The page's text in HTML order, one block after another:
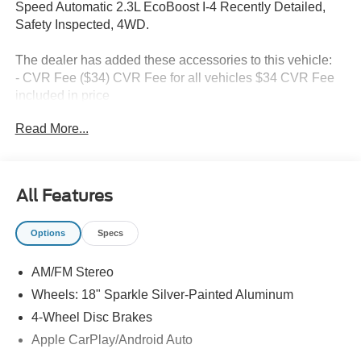
Speed Automatic 2.3L EcoBoost I-4 Recently Detailed,
Safety Inspected, 4WD.
The dealer has added these accessories to this vehicle:
- CVR Fee ($34) CVR Fee for all vehicles $34 CVR Fee
included in price
$280 Document Fee included in the price
Down Payment Assistance. Exp. 08/31/2026 $3000 -
Retail Customer Cash. Exp. 09/30/2026 $750 - Vehicle
has additional miles and was used as a courtesy
customers.
Read More...
All Features
Options Specs
AM/FM Stereo
Wheels: 18" Sparkle Silver-Painted Aluminum
4-Wheel Disc Brakes
Apple CarPlay/Android Auto